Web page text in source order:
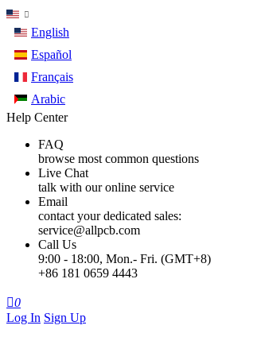
English
Español
Français
Arabic
Help Center
FAQ
browse most common questions
Live Chat
talk with our online service
Email
contact your dedicated sales:
service@allpcb.com
Call Us
9:00 - 18:00, Mon.- Fri. (GMT+8)
+86 181 0659 4443
0
Log In Sign Up